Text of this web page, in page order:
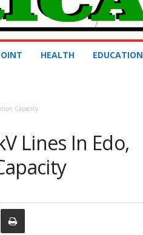
HEALTH EDUCATION
Capacity
Lines In Edo,